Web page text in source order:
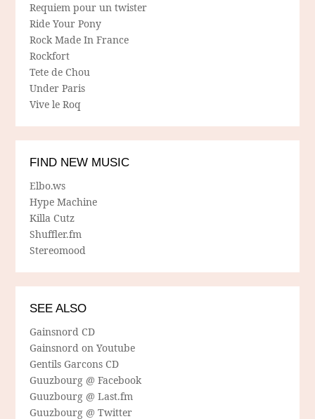
Requiem pour un twister
Ride Your Pony
Rock Made In France
Rockfort
Tete de Chou
Under Paris
Vive le Roq
FIND NEW MUSIC
Elbo.ws
Hype Machine
Killa Cutz
Shuffler.fm
Stereomood
SEE ALSO
Gainsnord CD
Gainsnord on Youtube
Gentils Garcons CD
Guuzbourg @ Facebook
Guuzbourg @ Last.fm
Guuzbourg @ Twitter